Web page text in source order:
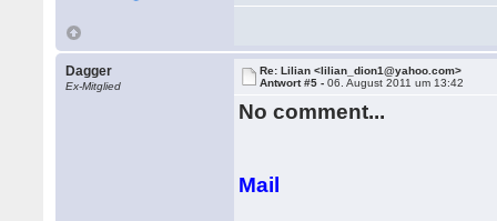
Dagger
Ex-Mitglied
Re: Lilian <lilian_dion1@yahoo.com>
Antwort #5 -06. August 2011 um 13:42
No comment...
Mail